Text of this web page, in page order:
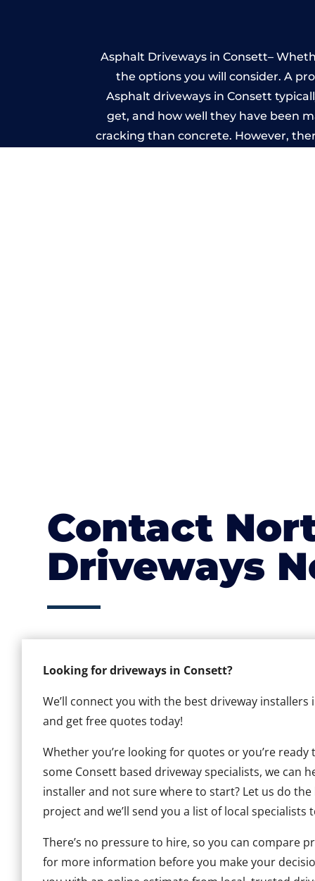
Asphalt Driveways in Consett–
the options you will consider. A
Asphalt driveways in Consett
get, and how well they have been
cracking than concrete. However,
Contact
Driveways
Looking for driveways in Consett?
We’ll connect you with the best driveway
and get free quotes today!
Whether you’re looking for quotes or you’re
some Consett based driveway specialists, we can
installer and not sure where to start? Let us do
project and we’ll send you a list of local specialists
There’s no pressure to hire, so you can compare
for more information before you make your